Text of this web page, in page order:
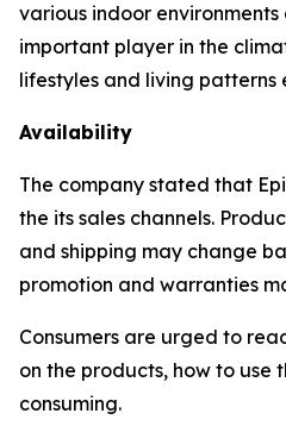
various indoor
important player in the
lifestyles and living patterns
Availability
The company stated that
the its sales channels.
and shipping may change
promotion and warranties
Consumers are urged to
on the products, how to use
consuming.